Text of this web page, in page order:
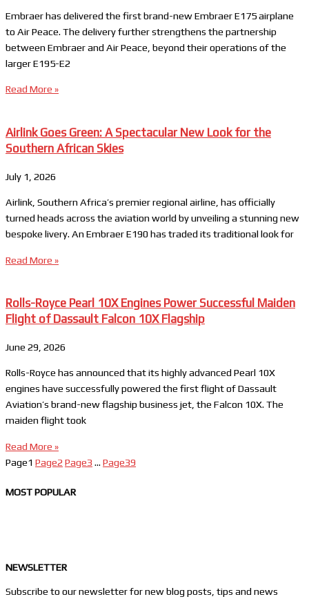
Embraer has delivered the first brand-new Embraer E175 airplane
to Air Peace. The delivery further strengthens the partnership
between Embraer and Air Peace, beyond their operations of the
larger E195-E2
Read More »
Airlink Goes Green: A Spectacular New Look for the
Southern African Skies
July 1, 2026
Airlink, Southern Africa’s premier regional airline, has officially
turned heads across the aviation world by unveiling a stunning new
bespoke livery. An Embraer E190 has traded its traditional look for
Read More »
Rolls-Royce Pearl 10X Engines Power Successful Maiden
Flight of Dassault Falcon 10X Flagship
June 29, 2026
Rolls-Royce has announced that its highly advanced Pearl 10X
engines have successfully powered the first flight of Dassault
Aviation’s brand-new flagship business jet, the Falcon 10X. The
maiden flight took
Read More »
Page1 Page2 Page3 … Page39
MOST POPULAR
NEWSLETTER
Subscribe to our newsletter for new blog posts, tips and news